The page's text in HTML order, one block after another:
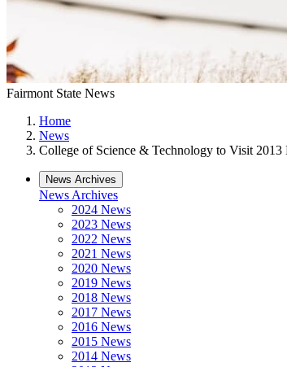
Fairmont State News
Home
News
College of Science & Technology to Visit 2013
News Archives
News Archives
2024 News
2023 News
2022 News
2021 News
2020 News
2019 News
2018 News
2017 News
2016 News
2015 News
2014 News